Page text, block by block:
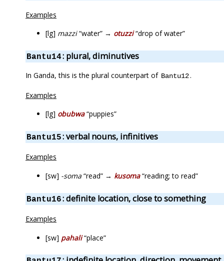
Examples
[lg] mazzi“water” → otuzzi“drop of water”
Bantu14: plural, diminutives
In Ganda, this is the plural counterpart of Bantu12.
Examples
[lg] obubwa“puppies”
Bantu15: verbal nouns, infinitives
Examples
[sw] -soma “read” → kusoma“reading; to read”
Bantu16: definite location, close to something
Examples
[sw] pahali“place”